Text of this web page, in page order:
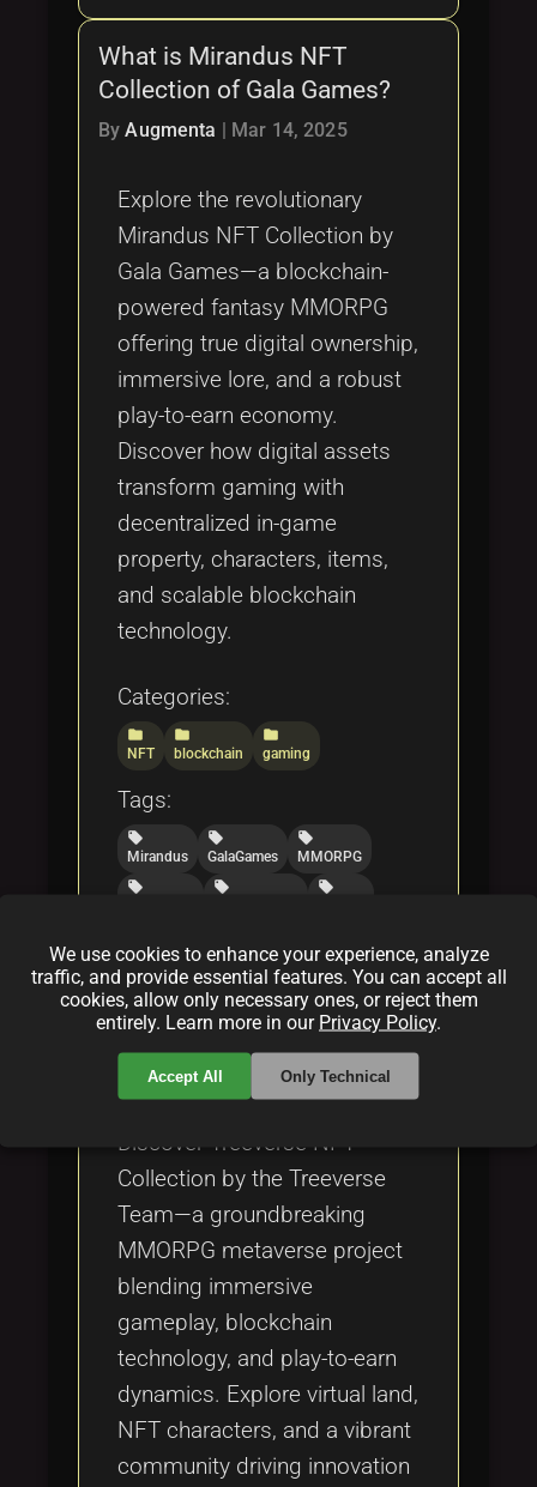
What is Mirandus NFT
Collection of Gala Games?
ByAugmenta | Mar 14, 2025
Explore the revolutionary
Mirandus NFT Collection by
Gala Games—a blockchain-
powered fantasy MMORPG
offering true digital ownership,
immersive lore, and a robust
play-to-earn economy.
Discover how digital assets
transform gaming with
decentralized in-game
property, characters, items,
and scalable blockchain
technology.
Categories:
folder
NFT
folder
blockchain
folder
gaming
Tags:
local_offer
Mirandus
local_offer
GalaGames
local_offer
MMORPG
local_offer
local_offer
local_offer
What is Treeverse NFT
Collection of Treeverse Team?
Augmenta| Mar 14, 2025
Discover Treeverse NFT
Collection by the Treeverse
Team—a groundbreaking
MMORPG metaverse project
blending immersive
gameplay, blockchain
technology, and play-to-earn
dynamics. Explore virtual land,
NFT characters, and a vibrant
community driving innovation
We use cookies to enhance your experience, analyze
traffic, and provide essential features. You can accept all
cookies, allow only necessary ones, or reject them
entirely. Learn more in our Privacy Policy.
Accept All Only Technical